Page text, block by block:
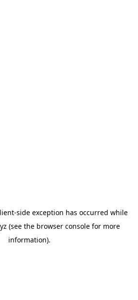
-side exception has occurred while
(see the browser console for more
information).